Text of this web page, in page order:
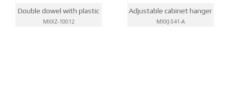
Double dowel with plastic
MXXZ-10012
Adjustable cabinet hanger
MXXJ-541-A